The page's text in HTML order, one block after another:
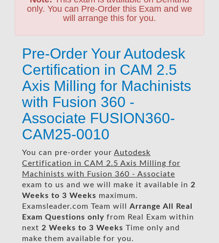
only. You can Pre-Order this Exam and we
will arrange this for you.
Pre-Order Your Autodesk
Certification in CAM 2.5
Axis Milling for Machinists
with Fusion 360 -
Associate FUSION360-
CAM25-0010
You can pre-order your Autodesk
Certification in CAM 2.5 Axis Milling for
Machinists with Fusion 360 - Associate
exam to us and we will make it available in 2
Weeks to 3 Weeks maximum.
Examsleader.com Team will Arrange All
Real
Exam Questions only from Real Exam within
next 2 Weeks to 3 Weeks Time only and
make them available for you.